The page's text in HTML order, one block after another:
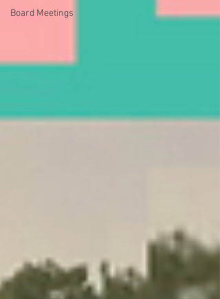
Board Meetings